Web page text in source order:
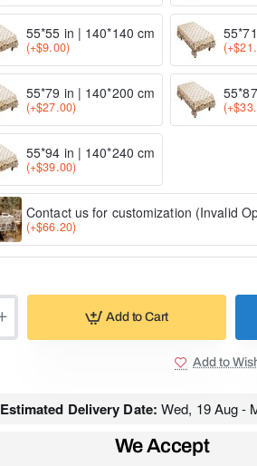
55*55 in | 140*140 cm
(+$9.00)
55*79 in | 140*200 cm
(+$27.00)
55*94 in | 140*240 cm
(+$39.00)
Contact us for customization (Invalid
(+$66.20)
Add to Cart
Add to
Estimated Delivery Date: Wed, 19 Aug -
We Accept